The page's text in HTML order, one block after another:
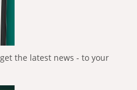
the latest news - to your